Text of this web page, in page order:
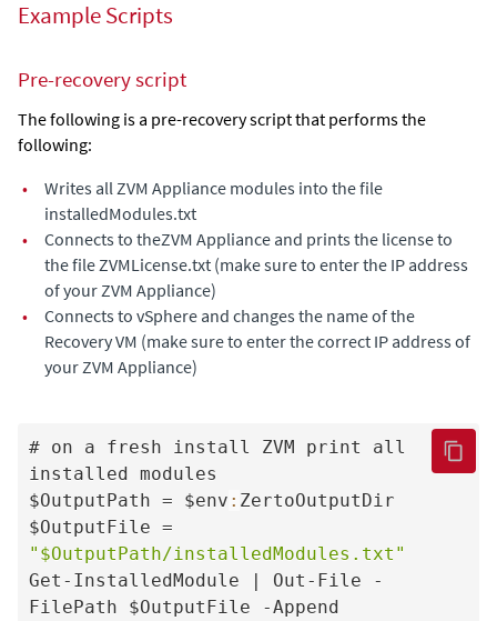
Example Scripts
Pre-recovery script
The following is a pre-recovery script that performs the
following:
•
Writes allZVM Appliance modules into the file
installedModules.txt
•
Connects to theZVM Appliance and prints the license to
the file ZVMLicense.txt (make sure to enter the IP address
of yourZVM Appliance)
•
Connects to vSphere and changes the name of the
Recovery VM (make sure to enter the correct IP address of
yourZVM Appliance)
# on a fresh install ZVM print all
installed modules
$OutputPath = $env : ZertoOutputDir
"$OutputPath/installedModules.txt"
Get-InstalledModule | Out-File -
FilePath $OutputFile -Append